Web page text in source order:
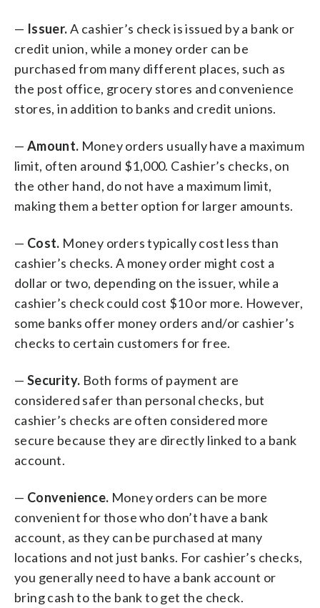
— Issuer.A cashier’s check is issued by a bank or
credit union, while a money order can be
purchased from many different places, such as
the post office, grocery stores and convenience
stores, in addition to banks and credit unions.
— Amount. Money orders usually have a maximum
limit, often around $1,000. Cashier’s checks, on
the other hand, do not have a maximum limit,
making them a better option for larger amounts.
— Cost. Money orders typically cost less than
cashier’s checks. A money order might cost a
dollar or two, depending on the issuer, while a
cashier’s check could cost $10 or more. However,
some banks offer money orders and/or cashier’s
checks to certain customers for free.
— Security. Both forms of payment are
considered safer than personal checks, but
cashier’s checks are often considered more
secure because they are directly linked to a bank
account.
— Convenience. Money orders can be more
convenient for those who don’t have a bank
account, as they can be purchased at many
locations and not just banks. For cashier’s checks,
you generally need to have a bank account or
bring cash to the bank to get the check.